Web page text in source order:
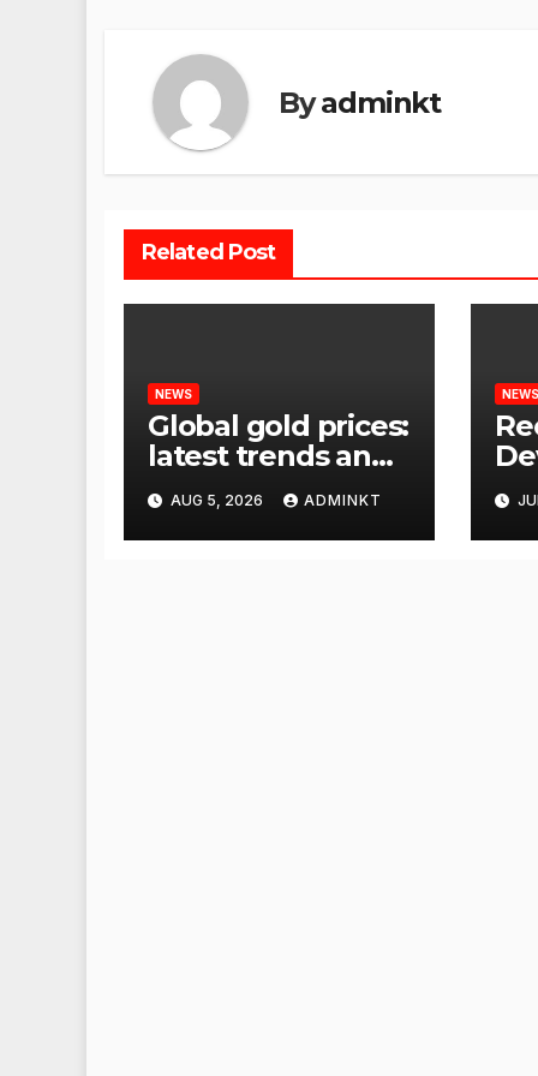
Byadminkt
Related Post
NEWS
Global gold prices:
latest trends and
analysis
AUG 5, 2026 ADMINKT
NEWS